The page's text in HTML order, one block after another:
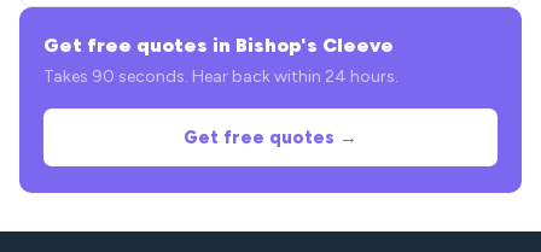
Get free quotes in Bishop's Cleeve
Takes 90 seconds. Hear back within 24 hours.
Get free quotes →